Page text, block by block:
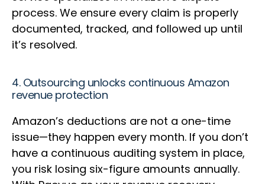
process. We ensure every claim is properly
documented, tracked, and followed up until
it’s resolved.
4. Outsourcing unlocks continuous Amazon
revenue protection
Amazon’s deductions are not a one-time
issue—they happen every month. If you don’t
have a continuous auditing system in place,
you risk losing six-figure amounts annually.